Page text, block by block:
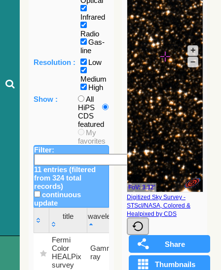
Infrared
Radio
Gas-
line
Resolution :
Low
Medium
High
Show :
All
HiPS
CDS
featured
My
favorites
Filter:
11 entries (filtered
from 324 total
records)
continuous
update
title
wavelength
Sky
fraction
title
Sky
fraction
Fermi
Color
HEALPix
survey
Gamma-
ray
100
%
FoV: 3.32'
+
–
Digitized Sky Survey -
STScI/NASA, Colored &
Healpixed by CDS